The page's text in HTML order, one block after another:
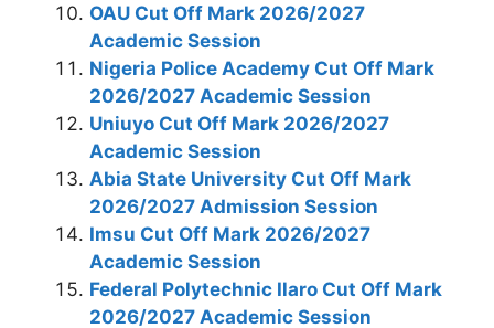
OAU Cut Off Mark 2026/2027
Academic Session
Nigeria Police Academy Cut Off Mark
2026/2027 Academic Session
Uniuyo Cut Off Mark 2026/2027
Academic Session
Abia State University Cut Off Mark
2026/2027 Admission Session
Imsu Cut Off Mark 2026/2027
Academic Session
Federal Polytechnic Ilaro Cut Off Mark
2026/2027 Academic Session